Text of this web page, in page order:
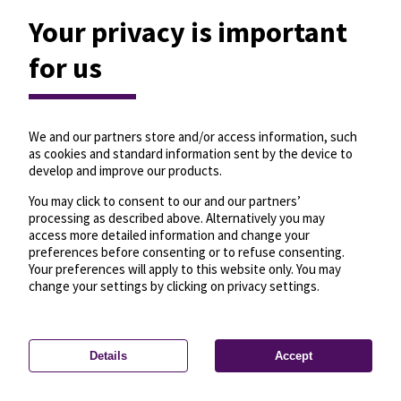
Privacy settings—License—© OpenMapTiles
© OpenStreetMap
Your privacy is important
for us
We and our partners store and/or access information, such
as cookies and standard information sent by the device to
develop and improve our products.
You may click to consent to our and our partners’
processing as described above. Alternatively you may
access more detailed information and change your
preferences before consenting or to refuse consenting.
Your preferences will apply to this website only. You may
change your settings by clicking on privacy settings.
Details Accept